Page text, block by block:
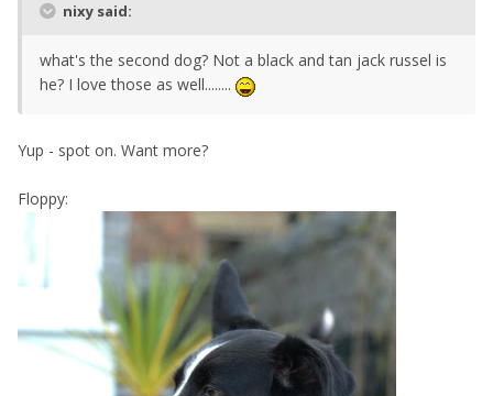
nixy said:
what's the second dog? Not a black and tan jack russel is
he? I love those as well........
Yup - spot on. Want more?
Floppy: